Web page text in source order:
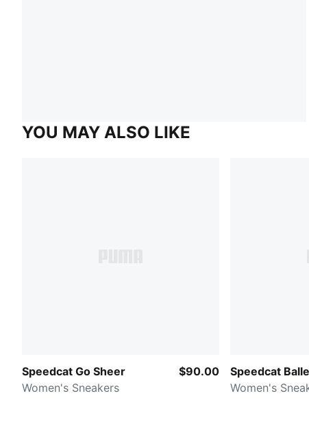
YOU MAY ALSO LIKE
Speedcat Go Sheer
Women's Sneakers
$90.00
Speedcat
Women's